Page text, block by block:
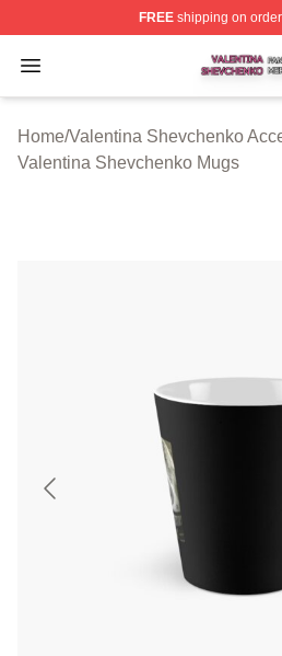
FREEshipping on
Open menu
Valentina Shevchenko
Home/Valentina Shevchenko
Valentina Shevchenko Mugs